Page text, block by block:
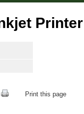
Printer
Print this page